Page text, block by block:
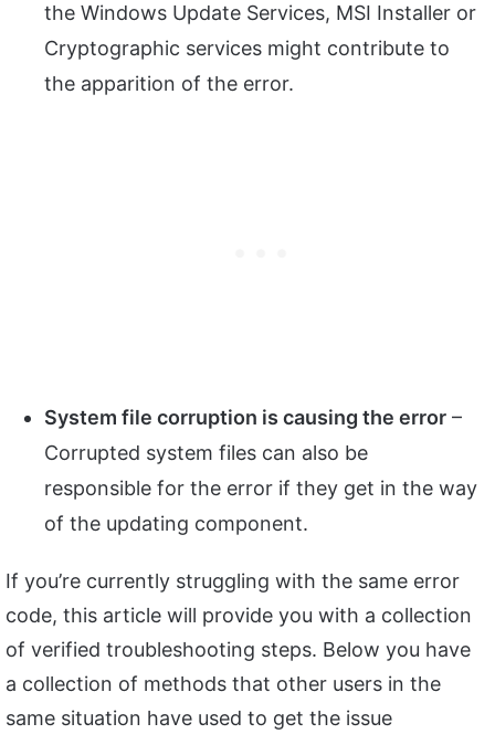
the Windows Update Services, MSI Installer or
Cryptographic services might contribute to
the apparition of the error.
System file corruption is causing the error –
Corrupted system files can also be
responsible for the error if they get in the way
of the updating component.
If you’re currently struggling with the same error
code, this article will provide you with a collection
of verified troubleshooting steps. Below you have
a collection of methods that other users in the
same situation have used to get the issue